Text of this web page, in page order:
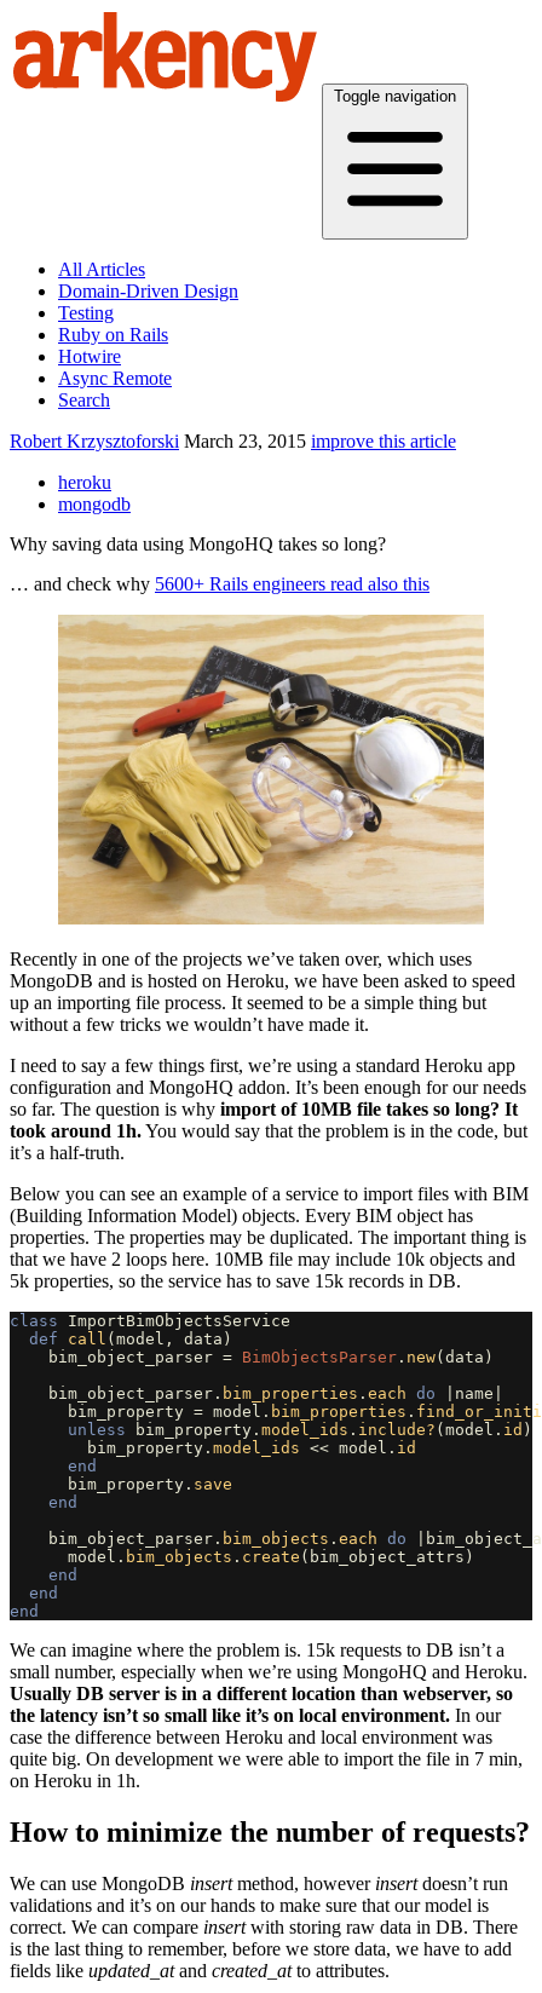
Toggle navigation
All Articles
Domain-Driven Design
Testing
Ruby on Rails
Hotwire
Async Remote
Search
Robert Krzysztoforski March 23, 2015 improve this article
heroku
mongodb
Why saving data using MongoHQ takes so long?
… and check why 5600+ Rails engineers read also this
Recently in one of the projects we’ve taken over, which uses
MongoDB and is hosted on Heroku, we have been asked to speed
up an importing file process. It seemed to be a simple thing but
without a few tricks we wouldn’t have made it.
I need to say a few things first, we’re using a standard Heroku app
configuration and MongoHQ addon. It’s been enough for our needs
so far. The question is why import of 10MB file takes so long? It
took around 1h.You would say that the problem is in the code, but
it’s a half-truth.
Below you can see an example of a service to import files with BIM
(Building Information Model) objects. Every BIM object has
properties. The properties may be duplicated. The important thing is
that we have 2 loops here. 10MB file may include 10k objects and
5k properties, so the service has to save 15k records in DB.
class
ImportBimObjectsService
def
call ( model , data )
bim_object_parser = BimObjectsParser . new( data )
bim_object_parser . bim_properties . each do name
bim_property = model . bim_properties .
unless
bim_property . model_ids . include? ( model . id )
bim_property . model_ids << model . id
end
bim_property . save
end
bim_object_parser . bim_objects . each do
model . bim_objects . create ( bim_object_attrs )
end
end
end
We can imagine where the problem is. 15k requests to DB isn’t a
small number, especially when we’re using MongoHQ and Heroku.
Usually DB server is in a different location than webserver, so
the latency isn’t so small like it’s on local environment. In our
case the difference between Heroku and local environment was
quite big. On development we were able to import the file in 7 min,
on Heroku in 1h.
How to minimize the number of requests?
We can use MongoDB insertmethod, however insertdoesn’t run
validations and it’s on our hands to make sure that our model is
correct. We can compare insertwith storing raw data in DB. There
is the last thing to remember, before we store data, we have to add
fields like updated atand created atto attributes.